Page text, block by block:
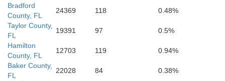
Bradford
County, FL
24369 118
0.48%
Taylor County,
FL
19391 97
0.5%
Hamilton
County, FL
12703 119
0.94%
Baker County,
FL
22028 84
0.38%